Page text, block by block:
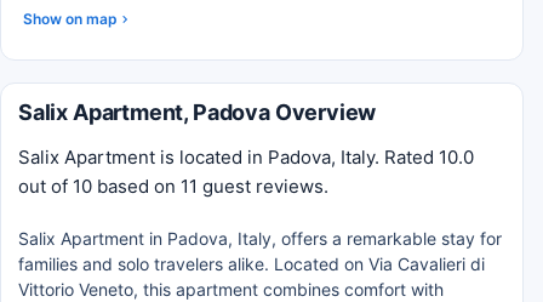
Show on map
Salix Apartment, Padova Overview
Salix Apartment is located in Padova, Italy. Rated 10.0
out of 10 based on 11 guest reviews.
Salix Apartment in Padova, Italy, offers a remarkable stay for
families and solo travelers alike. Located on Via Cavalieri di
Vittorio Veneto, this apartment combines comfort with